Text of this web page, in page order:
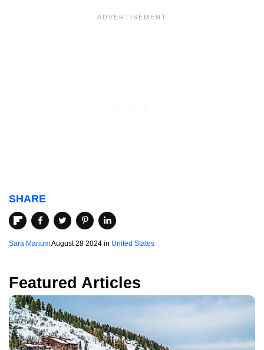
SHARE
Sara MariumAugust 28 2024 in United States
Featured Articles